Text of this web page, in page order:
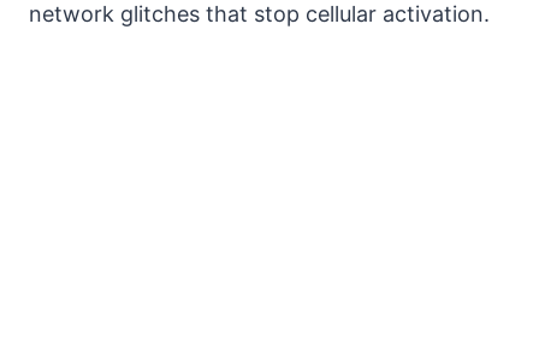
network glitches that stop cellular activation.